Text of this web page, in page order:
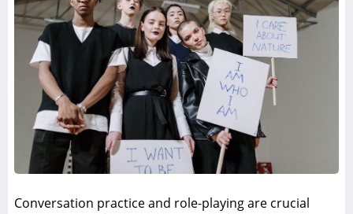
Conversation practice and role-playing are crucial